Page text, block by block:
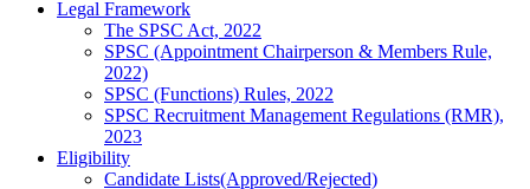
Legal Framework
The SPSC Act, 2022
SPSC (Appointment Chairperson & Members Rule,
2022)
SPSC (Functions) Rules, 2022
SPSC Recruitment Management Regulations (RMR),
2023
Eligibility
Candidate Lists(Approved/Rejected)